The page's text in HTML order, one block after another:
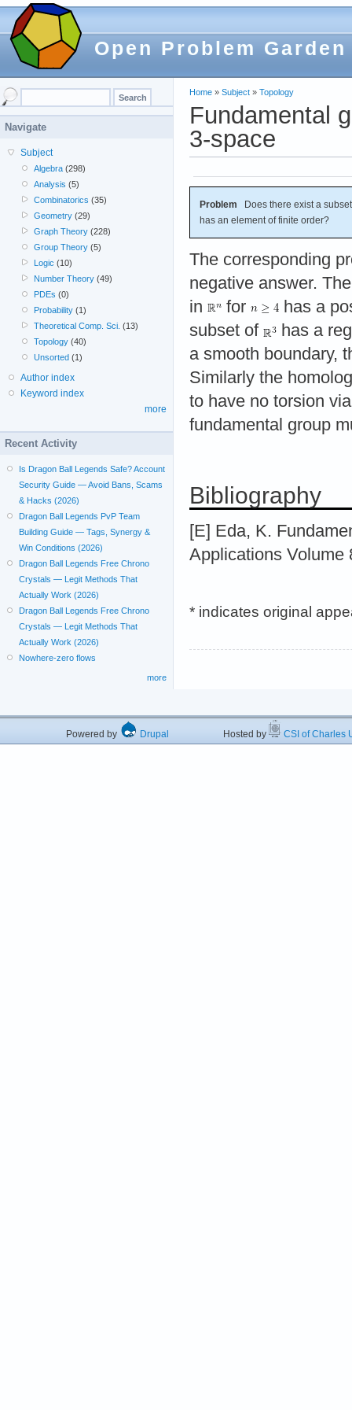
Open Problem Garden
Home » Subject » Topology
Fundamental
3-space
Problem Does there exist a
has an element of finite order?
The corresponding
negative answer.
in
for
has a
subset of
has a
a smooth boundary,
Similarly the
to have no torsion
fundamental group
Bibliography
[E] Eda, K.
Applications Volume
* indicates original
Navigate
Subject
Algebra (298)
Analysis (5)
Combinatorics (35)
Geometry (29)
Graph Theory (228)
Group Theory (5)
Logic (10)
Number Theory (49)
PDEs (0)
Probability (1)
Theoretical Comp. Sci. (13)
Topology (40)
Unsorted (1)
Author index
Keyword index
more
Recent Activity
Is Dragon Ball Legends Safe? Account
Security Guide — Avoid Bans, Scams
& Hacks (2026)
Dragon Ball Legends PvP Team
Building Guide — Tags, Synergy &
Win Conditions (2026)
Dragon Ball Legends Free Chrono
Crystals — Legit Methods That
Actually Work (2026)
Dragon Ball Legends Free Chrono
Crystals — Legit Methods That
Actually Work (2026)
Nowhere-zero flows
more
Powered by Drupal Hosted by CSI of Charles